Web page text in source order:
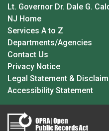
Lt. Governor Dr. Dale G.
NJ Home
Services A to Z
Departments/Agencies
Contact Us
Privacy Notice
Legal Statement &
Accessibility Statement